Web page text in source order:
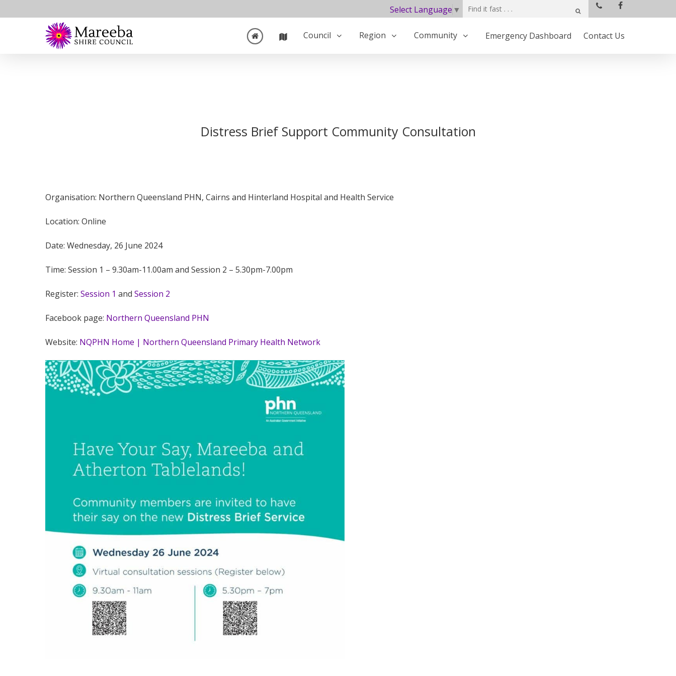
to
Select Language ▼
Council Region Community Emergency Dashboard Contact Us
Distress Brief Support Community Consultation
Organisation: Northern Queensland PHN, Cairns and Hinterland Hospital and Health Service
Location: Online
Date: Wednesday, 26 June 2024
Time: Session 1 – 9.30am-11.00am and Session 2 – 5.30pm-7.00pm
Register: Session 1 and Session 2
Facebook page: Northern Queensland PHN
Website: NQPHN Home | Northern Queensland Primary Health Network